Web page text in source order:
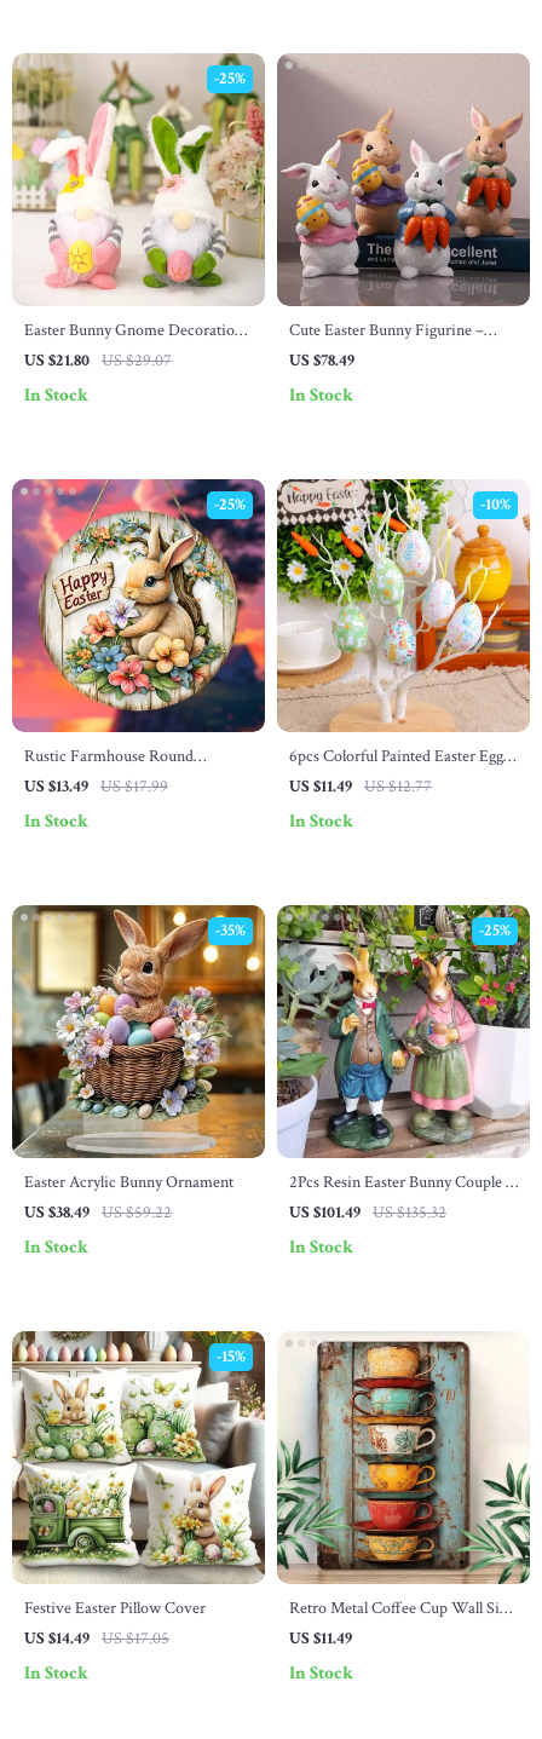
Easter Bunny Gnome Decoration
– Pink & Green Faceless Rabbit
US $21.80 US $29.07
-25%
In Stock
Cute Easter Bunny Figurine –
Resin Spring Rabbit Holding Egg
US $78.49
In Stock
Rustic Farmhouse Round
Wooden Easter Bunny Wreath
US $13.49 US $17.99
-25%
In Stock
6pcs Colorful Painted Easter Egg
Pendants
US $11.49 US $12.77
-10%
In Stock
Easter Acrylic Bunny Ornament
US $38.49 US $59.22
-35%
In Stock
2Pcs Resin Easter Bunny Couple –
Garden Rabbit Ornaments for
US $101.49 US $135.32
-25%
In Stock
Festive Easter Pillow Cover
US $14.49 US $17.05
-15%
In Stock
Retro Metal Coffee Cup Wall Sign
– Vintage Decor for Kitchen, Cafe
US $11.49
In Stock